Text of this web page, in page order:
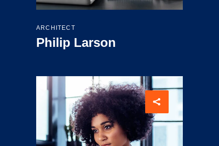
ARCHITECT
Philip Larson